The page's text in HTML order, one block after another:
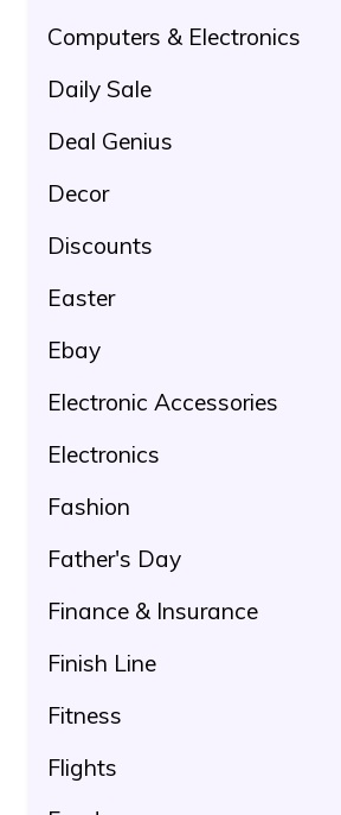
Computers & Electronics
Daily Sale
Deal Genius
Decor
Discounts
Easter
Ebay
Electronic Accessories
Electronics
Fashion
Father's Day
Finance & Insurance
Finish Line
Fitness
Flights